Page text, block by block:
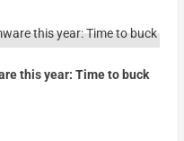
this year: Time to buck